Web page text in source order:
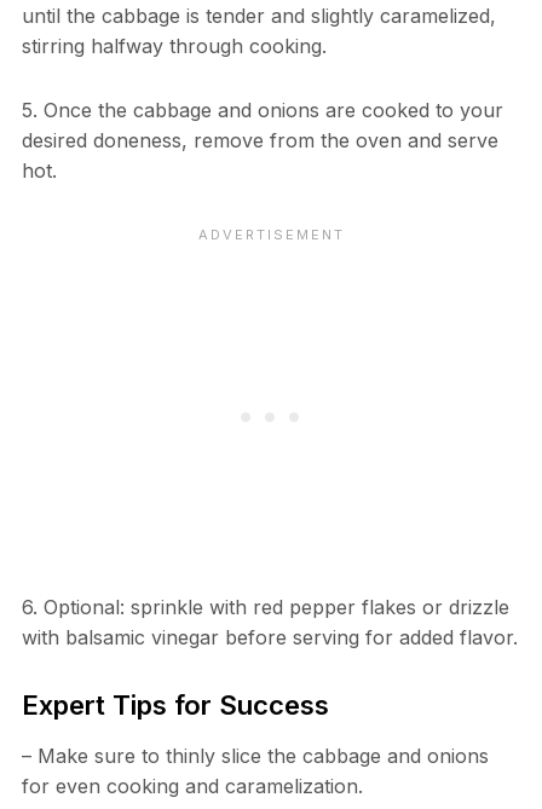
until the cabbage is tender and slightly caramelized,
stirring halfway through cooking.
5. Once the cabbage and onions are cooked to your
desired doneness, remove from the oven and serve
hot.
6. Optional: sprinkle with red pepper flakes or drizzle
with balsamic vinegar before serving for added flavor.
Expert Tips for Success
– Make sure to thinly slice the cabbage and onions
for even cooking and caramelization.